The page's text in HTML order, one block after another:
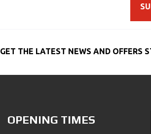
GET THE LATEST NEWS AND OFFERS
OPENING TIMES